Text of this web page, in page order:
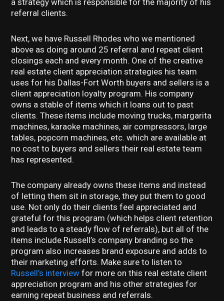
referral clients.
Next, we have Russell Rhodes who we mentioned
above as doing around 25 referral and repeat client
closings each and every month. One of the creative
real estate client appreciation strategies his team
uses for his Dallas-Fort Worth buyers and sellers is a
client appreciation loyalty program. His company
owns a stable of items which it loans out to past
clients. These items include moving trucks, margarita
machines, karaoke machines, air compressors, large
tables, popcorn machines, etc. which are available at
no cost to buyers and sellers their real estate team
has represented.
The company already owns these items and instead
of letting them sit in storage, they put them to good
use. Not only do their clients feel appreciated and
grateful for this program (which helps client retention
and leads to a steady flow of referrals), but all of the
items include Russell’s company branding so the
program also increases brand exposure and adds to
their marketing efforts. Make sure to listen to
Russell’s interview for more on this real estate client
appreciation program and his other strategies for
earning repeat business and referrals.